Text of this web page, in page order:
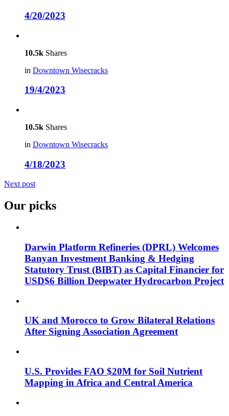
4/20/2023
10.5k Shares
in Downtown Wisecracks
19/4/2023
10.5k Shares
in Downtown Wisecracks
4/18/2023
Next post
Our picks
Darwin Platform Refineries (DPRL) Welcomes
Banyan Investment Banking & Hedging
Statutory Trust (BIBT) as Capital Financier for
USD$6 Billion Deepwater Hydrocarbon Project
UK and Morocco to Grow Bilateral Relations
After Signing Association Agreement
U.S. Provides FAO $20M for Soil Nutrient
Mapping in Africa and Central America